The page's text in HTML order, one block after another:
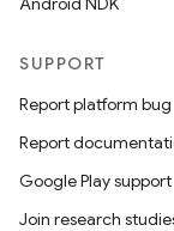
SUPPORT
Report platform bug
Report
Google Play support
Join research